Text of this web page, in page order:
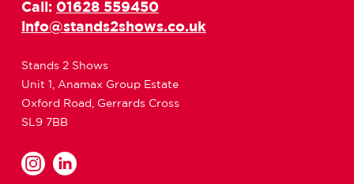
Call: 01628 559450
info@stands2shows.co.uk
Stands 2 Shows
Unit 1, Anamax Group Estate
Oxford Road, Gerrards Cross
SL9 7BB